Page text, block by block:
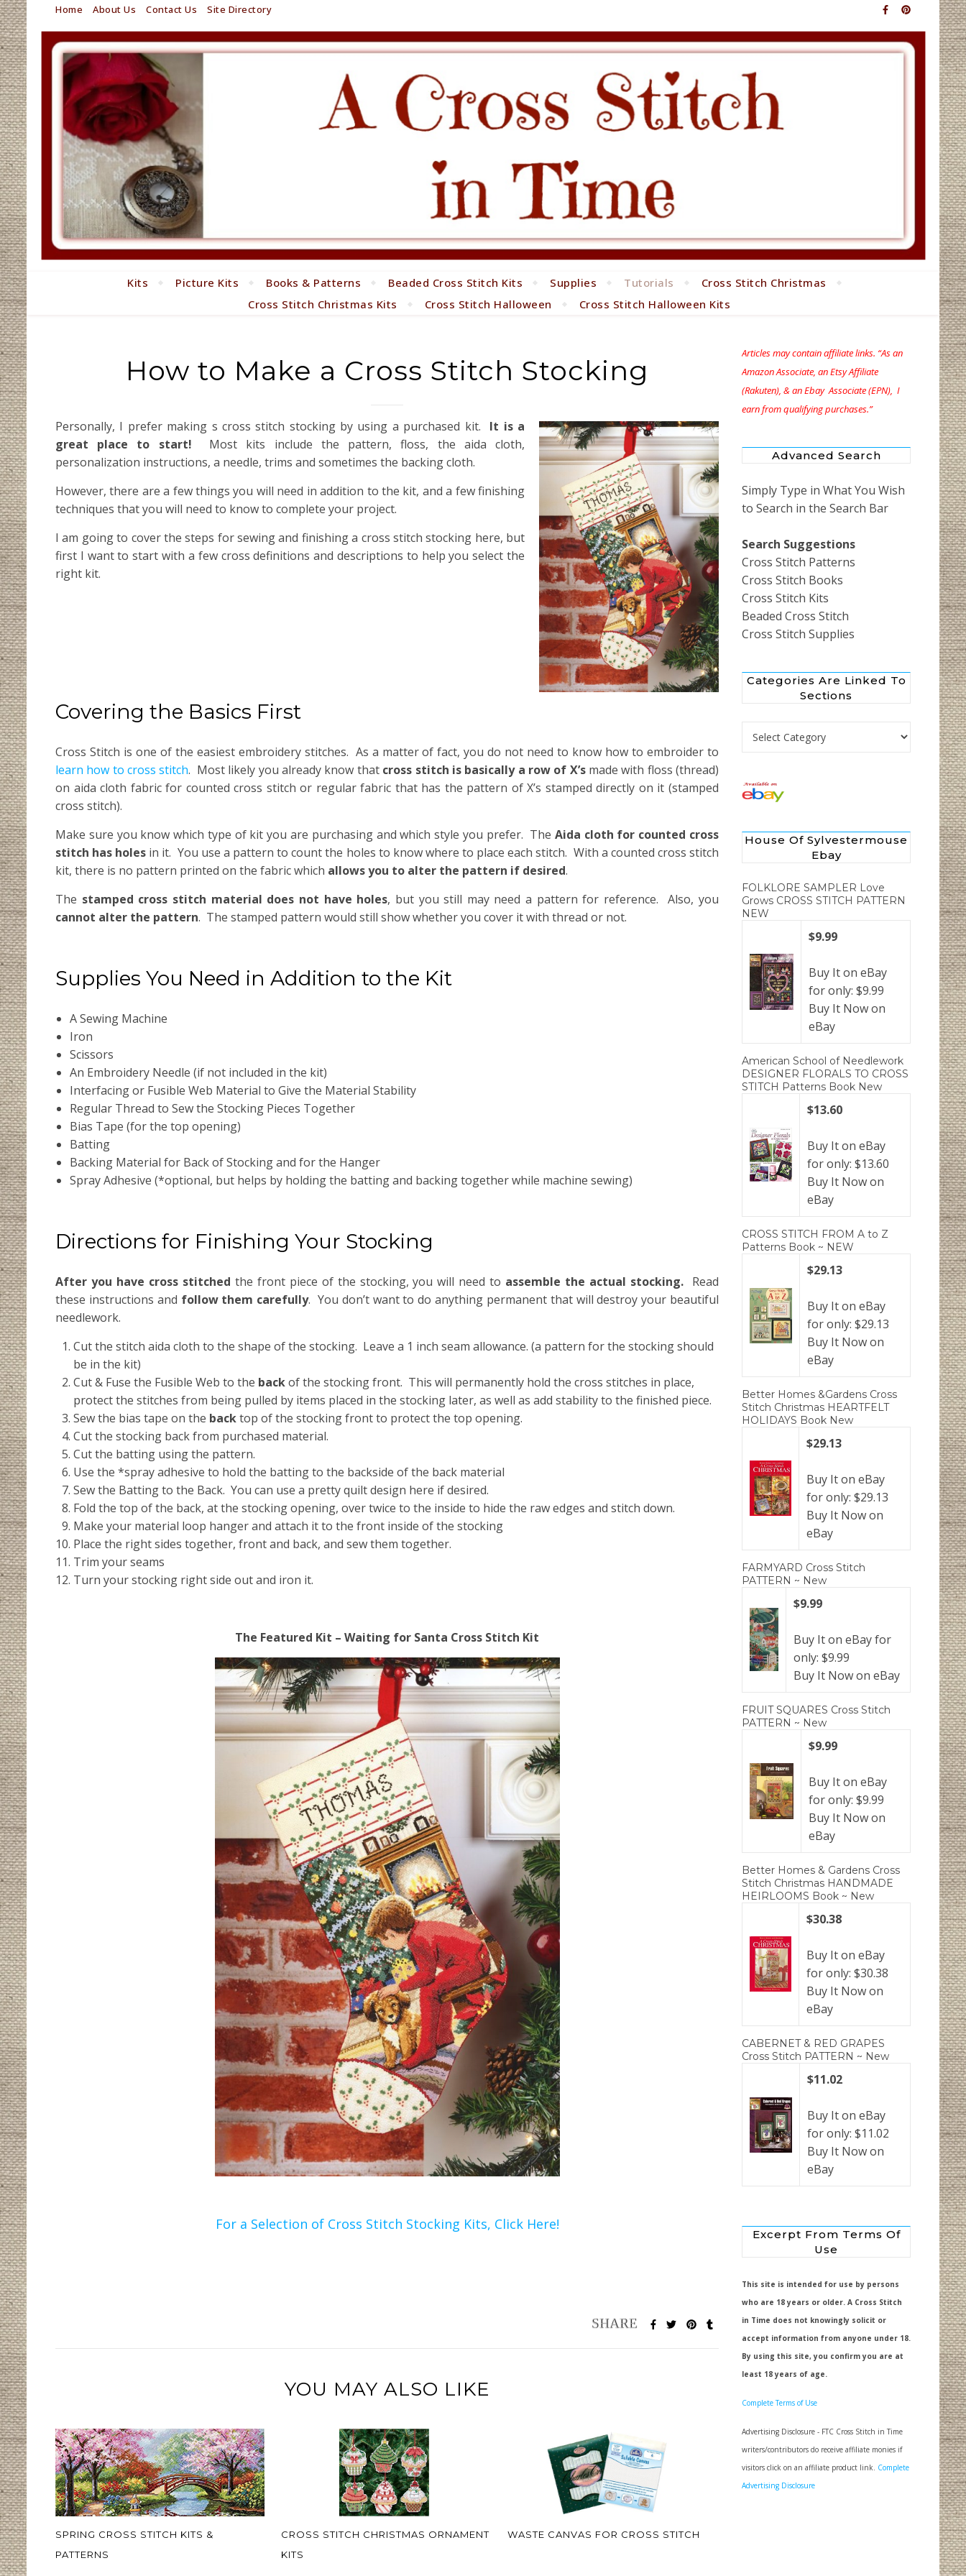
Home About Us Contact Us Site Directory
Kits Picture Kits Books & Patterns Beaded Cross Stitch Kits Supplies Tutorials
Cross Stitch Christmas
Cross Stitch Christmas Kits
Cross Stitch Halloween Cross Stitch Halloween Kits
How to Make a Cross Stitch Stocking
Personally, I prefer making s cross stitch stocking by using a purchased kit. It is a
great place to start! Most kits include the pattern, floss, the aida cloth,
personalization instructions, a needle, trims and sometimes the backing cloth.
However, there are a few things you will need in addition to the kit, and a few finishing
techniques that you will need to know to complete your project.
I am going to cover the steps for sewing and finishing a cross stitch stocking here, but
first I want to start with a few cross definitions and descriptions to help you select the
right kit.
Covering the Basics First
Cross Stitch is one of the easiest embroidery stitches. As a matter of fact, you do not need to know how to embroider to
learn how to cross stitch. Most likely you already know that cross stitch is basically a row of X’smade with floss (thread)
on aida cloth fabric for counted cross stitch or regular fabric that has the pattern of X’s stamped directly on it (stamped
cross stitch).
Make sure you know which type of kit you are purchasing and which style you prefer. The Aida cloth for counted cross
stitch has holes in it. You use a pattern to count the holes to know where to place each stitch. With a counted cross stitch
kit, there is no pattern printed on the fabric which allows you to alter the pattern if desired.
The stamped cross stitch material does not have holes, but you still may need a pattern for reference. Also, you
cannot alter the pattern. The stamped pattern would still show whether you cover it with thread or not.
Supplies You Need in Addition to the Kit
A Sewing Machine
Iron
Scissors
An Embroidery Needle (if not included in the kit)
Interfacing or Fusible Web Material to Give the Material Stability
Regular Thread to Sew the Stocking Pieces Together
Bias Tape (for the top opening)
Batting
Backing Material for Back of Stocking and for the Hanger
Spray Adhesive (*optional, but helps by holding the batting and backing together while machine sewing)
Directions for Finishing Your Stocking
After you have cross stitched the front piece of the stocking, you will need to assemble the actual stocking. Read
these instructions and follow them carefully. You don’t want to do anything permanent that will destroy your beautiful
needlework.
Cut the stitch aida cloth to the shape of the stocking. Leave a 1 inch seam allowance. (a pattern for the stocking should
be in the kit)
Cut & Fuse the Fusible Web to the backof the stocking front. This will permanently hold the cross stitches in place,
protect the stitches from being pulled by items placed in the stocking later, as well as add stability to the finished piece.
Sew the bias tape on the backtop of the stocking front to protect the top opening.
Cut the stocking back from purchased material.
Cut the batting using the pattern.
Use the *spray adhesive to hold the batting to the backside of the back material
Sew the Batting to the Back. You can use a pretty quilt design here if desired.
Fold the top of the back, at the stocking opening, over twice to the inside to hide the raw edges and stitch down.
Make your material loop hanger and attach it to the front inside of the stocking
Place the right sides together, front and back, and sew them together.
Trim your seams
Turn your stocking right side out and iron it.
The Featured Kit – Waiting for Santa Cross Stitch Kit
For a Selection of Cross Stitch Stocking Kits, Click Here!
YOU MAY ALSO LIKE
SPRING CROSS STITCH KITS &
PATTERNS
CROSS STITCH CHRISTMAS ORNAMENT
KITS
WASTE CANVAS FOR CROSS STITCH
Articles may contain affiliate links. “As an
Amazon Associate, an Etsy Affiliate
(Rakuten), & an Ebay Associate (EPN), I
earn from qualifying purchases.”
Advanced Search
Simply Type in What You Wish
to Search in the Search Bar
Search Suggestions
Cross Stitch Patterns
Cross Stitch Books
Cross Stitch Kits
Beaded Cross Stitch
Cross Stitch Supplies
Categories Are Linked To
Sections
Categories are Linked to Sections
House Of Sylvestermouse
Ebay
FOLKLORE SAMPLER Love
Grows CROSS STITCH PATTERN
NEW
$9.99
Buy It on eBay
for only: $9.99
Buy It Now on
eBay
American School of Needlework
DESIGNER FLORALS TO CROSS
STITCH Patterns Book New
$13.60
Buy It on eBay
for only: $13.60
Buy It Now on
eBay
CROSS STITCH FROM A to Z
Patterns Book ~ NEW
$29.13
Buy It on eBay
for only: $29.13
Buy It Now on
eBay
Better Homes &Gardens Cross
Stitch Christmas HEARTFELT
HOLIDAYS Book New
$29.13
Buy It on eBay
for only: $29.13
Buy It Now on
eBay
FARMYARD Cross Stitch
PATTERN ~ New
$9.99
Buy It on eBay for
only: $9.99
Buy It Now on eBay
FRUIT SQUARES Cross Stitch
PATTERN ~ New
$9.99
Buy It on eBay
for only: $9.99
Buy It Now on
eBay
Better Homes & Gardens Cross
Stitch Christmas HANDMADE
HEIRLOOMS Book ~ New
$30.38
Buy It on eBay
for only: $30.38
Buy It Now on
eBay
CABERNET & RED GRAPES
Cross Stitch PATTERN ~ New
$11.02
Buy It on eBay
for only: $11.02
Buy It Now on
eBay
Excerpt From Terms Of
Use
This site is intended for use by persons
who are 18 years or older. A Cross Stitch
in Time does not knowingly solicit or
accept information from anyone under 18.
By using this site, you confirm you are at
least 18 years of age.
Complete Terms of Use
Advertising Disclosure - FTC Cross Stitch in Time
writers/contributors do receive affiliate monies if
visitors click on an affiliate product link. Complete
Advertising Disclosure